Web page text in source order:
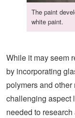
The paint
white paint.
While it may seem
by incorporating
polymers and
challenging aspect
needed to